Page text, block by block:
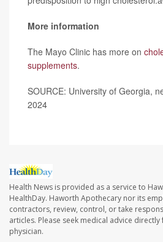
More information
The Mayo Clinic has more on
supplements.
SOURCE: University of Georgia,
2024
Health News is provided as a service to
HealthDay. Haworth Apothecary nor its
contractors, review, control, or take
articles. Please seek medical advice
physician.